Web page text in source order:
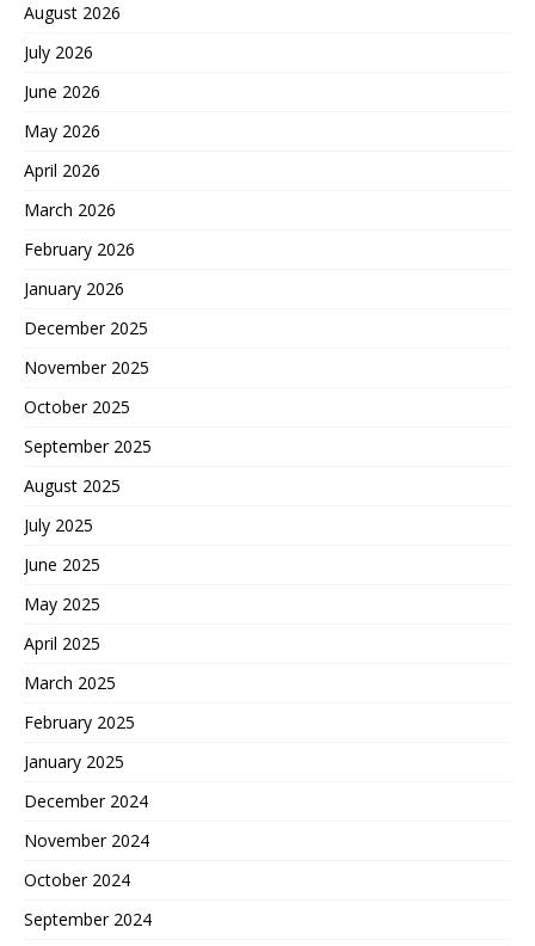
August 2026
July 2026
June 2026
May 2026
April 2026
March 2026
February 2026
January 2026
December 2025
November 2025
October 2025
September 2025
August 2025
July 2025
June 2025
May 2025
April 2025
March 2025
February 2025
January 2025
December 2024
November 2024
October 2024
September 2024